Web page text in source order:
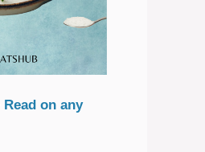
Read on any